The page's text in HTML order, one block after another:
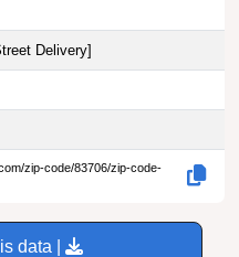
Delivery]
zip-code/83706/zip-code-
data |